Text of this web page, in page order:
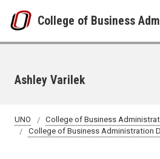
College of Business
Ashley Varilek
UNO
College of Business
College of Business Administration